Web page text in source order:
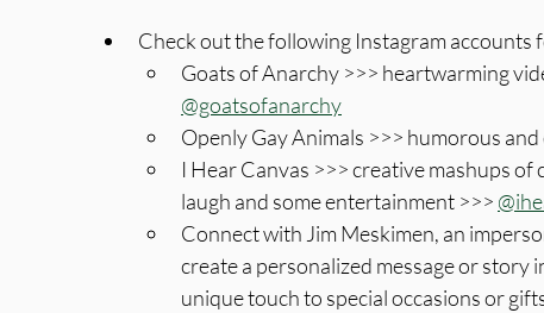
Check out the following Instagram accounts
Goats of Anarchy >>> heartwarming
@goatsofanarchy
Openly Gay Animals >>> humorous
I Hear Canvas >>> creative mashups
laugh and some entertainment >>>
Connect with Jim Meskimen, an
create a personalized message or story
unique touch to special occasions or